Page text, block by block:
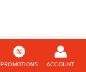
PROMOTIONS ACCOUNT